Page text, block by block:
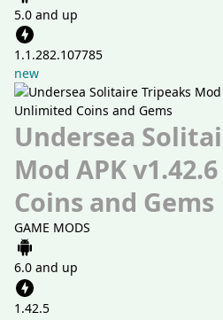
5.0 and up
1.1.282.107785
new
Undersea
Mod APK
Coins and Gems
GAME MODS
6.0 and up
1.42.5